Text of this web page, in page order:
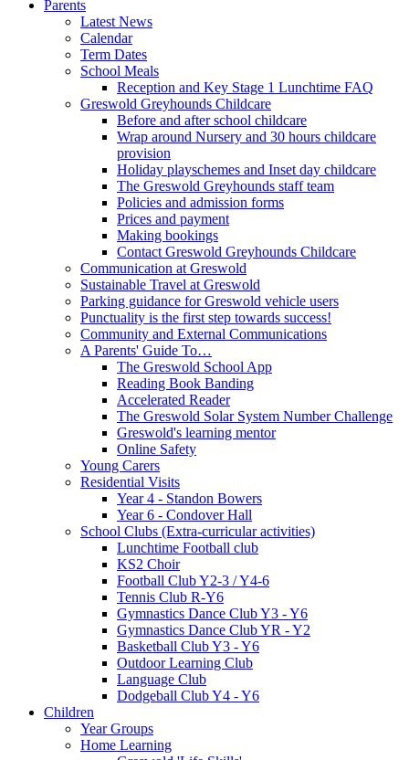
Parents
Latest News
Calendar
Term Dates
School Meals
Reception and Key Stage 1 Lunchtime FAQ
Greswold Greyhounds Childcare
Before and after school childcare
Wrap around Nursery and 30 hours childcare
provision
Holiday playschemes and Inset day childcare
The Greswold Greyhounds staff team
Policies and admission forms
Prices and payment
Making bookings
Contact Greswold Greyhounds Childcare
Communication at Greswold
Sustainable Travel at Greswold
Parking guidance for Greswold vehicle users
Punctuality is the first step towards success!
Community and External Communications
A Parents' Guide To…
The Greswold School App
Reading Book Banding
Accelerated Reader
The Greswold Solar System Number Challenge
Greswold's learning mentor
Online Safety
Young Carers
Residential Visits
Year 4 - Standon Bowers
Year 6 - Condover Hall
School Clubs (Extra-curricular activities)
Lunchtime Football club
KS2 Choir
Football Club Y2-3 / Y4-6
Tennis Club R-Y6
Gymnastics Dance Club Y3 - Y6
Gymnastics Dance Club YR - Y2
Basketball Club Y3 - Y6
Outdoor Learning Club
Language Club
Dodgeball Club Y4 - Y6
Children
Year Groups
Home Learning